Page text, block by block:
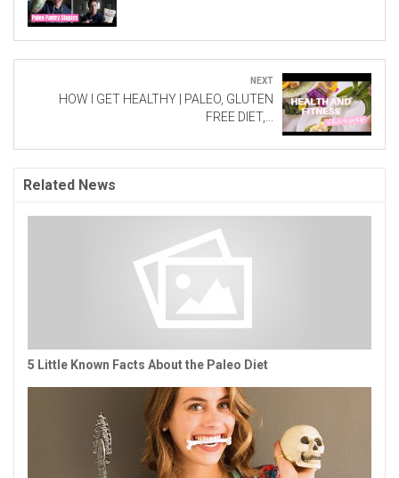
Next
HOW I GET HEALTHY | PALEO, GLUTEN
FREE DIET,...
Related News
5 Little Known Facts About the Paleo Diet